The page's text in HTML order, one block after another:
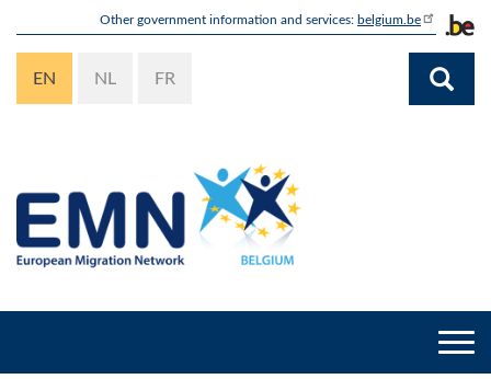
content
Other government information and services: belgium.be
EN NL FR